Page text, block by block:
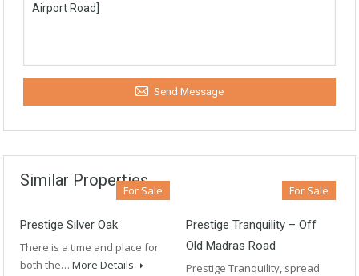
Send Message
Similar Properties
For Sale
Prestige Silver Oak
There is a time and place for
both the… More Details
For Sale
Prestige Tranquility – Off
Old Madras Road
Prestige Tranquility, spread